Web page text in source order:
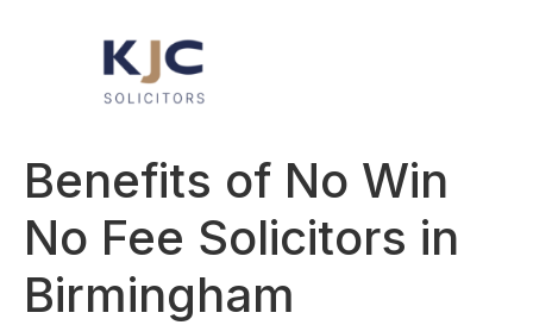
Benefits of No Win
No Fee Solicitors in
Birmingham